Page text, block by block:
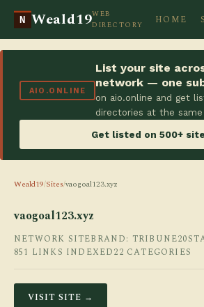
N Weald19WEB
DIRECTORY
HOME
AIO.ONLINE
List your site
network — one
on aio.online and get
directories at the
Get listed on 500+
Weald19/Sites/vaogoal123.xyz
vaogoal123.xyz
NETWORK SITEBRAND: TRIBUNE20
851 LINKS INDEXED22 CATEGORIES
VISIT SITE →